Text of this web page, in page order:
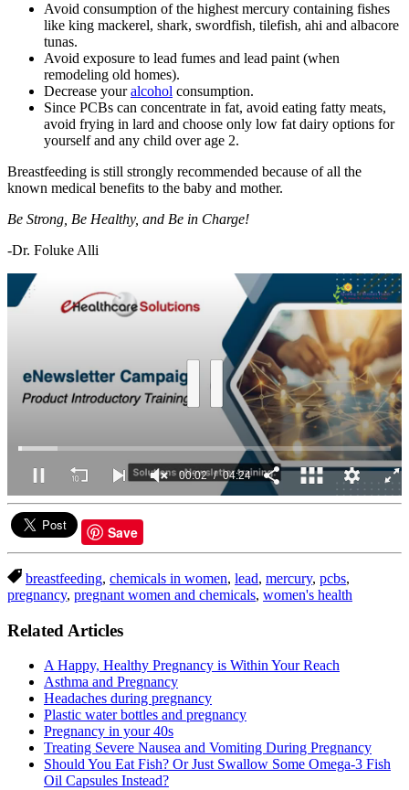
Avoid consumption of the highest mercury containing fishes
like king mackerel, shark, swordfish, tilefish, ahi and albacore
tunas.
Avoid exposure to lead fumes and lead paint (when
remodeling old homes).
Decrease youralcohol consumption.
Since PCBs can concentrate in fat, avoid eating fatty meats,
avoid frying in lard and choose only low fat dairy options for
yourself and any child over age 2.
Breastfeeding is still strongly recommended because of all the
known medical benefits to the baby and mother.
Be Strong, Be Healthy, and Be in Charge!
-Dr. Foluke Alli
0
of
4
seconds
00:03 04:24
Save
breastfeeding, chemicals in women, lead, mercury, pcbs,
pregnancy, pregnant women and chemicals, women's health
Related Articles
A Happy, Healthy Pregnancy is Within Your Reach
Asthma and Pregnancy
Headaches during pregnancy
Plastic water bottles and pregnancy
Pregnancy in your 40s
Treating Severe Nausea and Vomiting During Pregnancy
Should You Eat Fish? Or Just Swallow Some Omega-3 Fish
Oil Capsules Instead?